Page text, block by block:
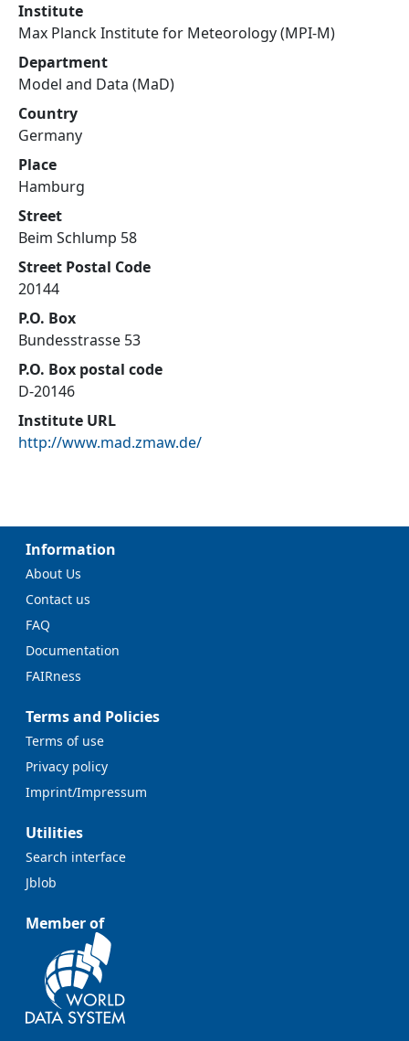
Institute
Max Planck Institute for Meteorology (MPI-M)
Department
Model and Data (MaD)
Country
Germany
Place
Hamburg
Street
Beim Schlump 58
Street Postal Code
20144
P.O. Box
Bundesstrasse 53
P.O. Box postal code
D-20146
Institute URL
http://www.mad.zmaw.de/
Information
About Us
Contact us
FAQ
Documentation
FAIRness
Terms and Policies
Terms of use
Privacy policy
Imprint/Impressum
Utilities
Search interface
Jblob
Member of